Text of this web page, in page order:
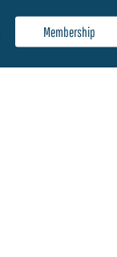
Membership